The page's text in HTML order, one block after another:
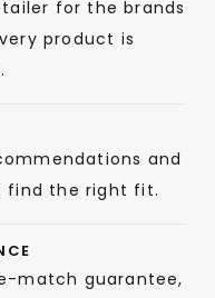
for the brands
product is
and
find the right fit.
match guarantee,